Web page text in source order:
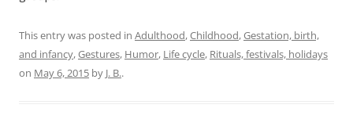
This entry was posted in Adulthood,Childhood,Gestation, birth,
and infancy,Gestures, Humor, Life cycle, Rituals, festivals, holidays
on May 6, 2015 by J. B..